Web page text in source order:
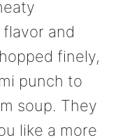
and
finely,
punch to
soup. They
like a more